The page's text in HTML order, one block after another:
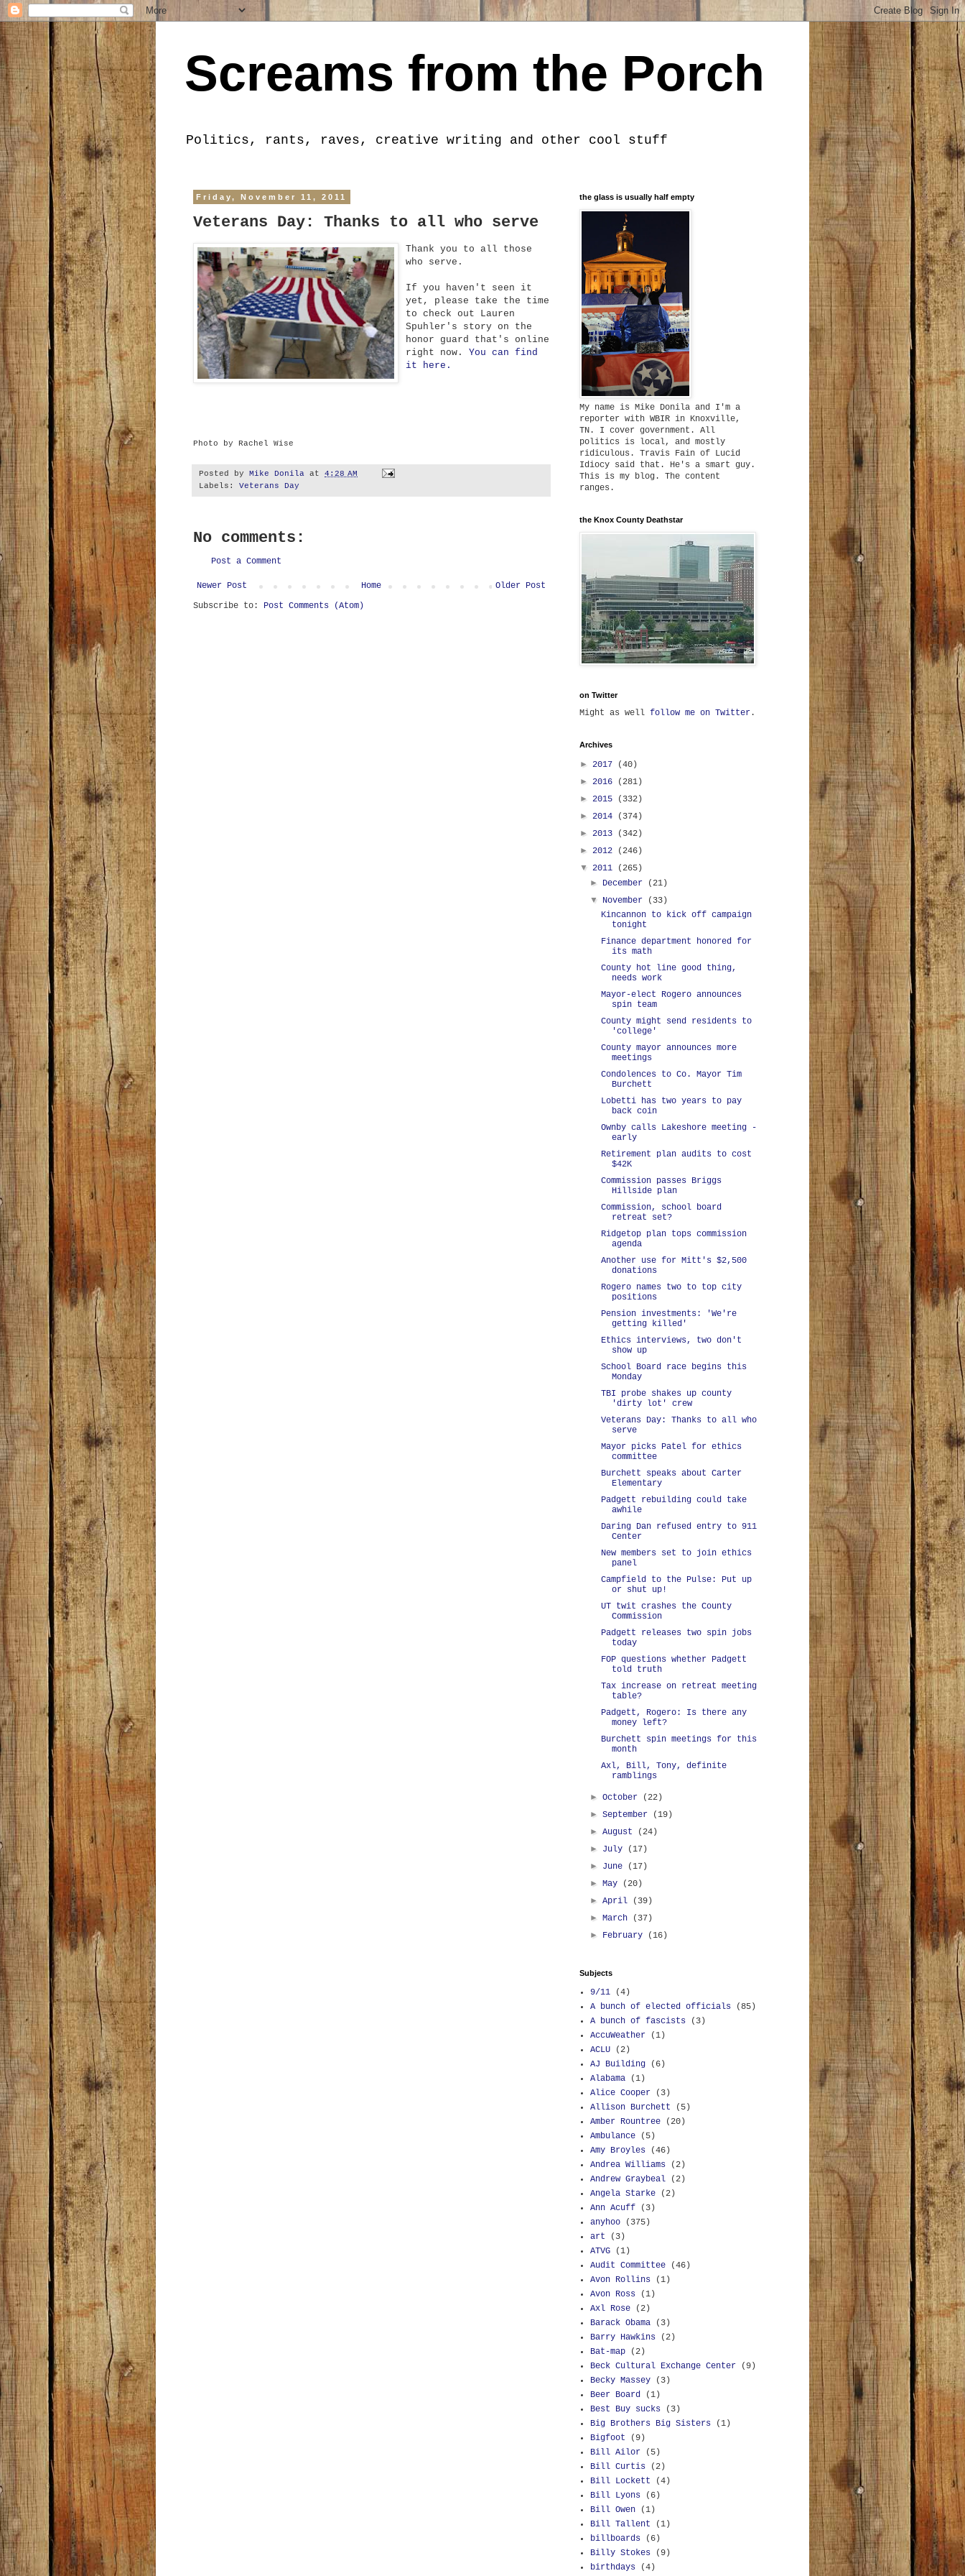
Screams from the Porch
Politics, rants, raves, creative writing and other cool stuff
Friday, November 11, 2011
Veterans Day: Thanks to all who serve
Thank you to all those
who serve.
If you haven't seen it
yet, please take the time
to check out Lauren
Spuhler's story on the
honor guard that's online
right now. You can find
it here.
Photo by Rachel Wise
Posted by Mike Donila at 4:28 AM
Labels: Veterans Day
No comments:
Post a Comment
Newer Post Older Post
Home
Subscribe to: Post Comments (Atom)
the glass is usually half empty
My name is Mike Donila and I'm a
reporter with WBIR in Knoxville,
TN. I cover government. All
politics is local, and mostly
ridiculous. Travis Fain of Lucid
Idiocy said that. He's a smart guy.
This is my blog. The content
ranges.
the Knox County Deathstar
on Twitter
Might as well follow me on Twitter .
Archives
► 2017
(40)
► 2016
(281)
► 2015
(332)
► 2014
(374)
► 2013
(342)
► 2012
(246)
▼ 2011
(265)
► December
(21)
▼ November
(33)
Kincannon to kick off campaign
tonight
Finance department honored for
its math
County hot line good thing,
needs work
Mayor-elect Rogero announces
spin team
County might send residents to
'college'
County mayor announces more
meetings
Condolences to Co. Mayor Tim
Burchett
Lobetti has two years to pay
back coin
Ownby calls Lakeshore meeting -
early
Retirement plan audits to cost
$42K
Commission passes Briggs
Hillside plan
Commission, school board
retreat set?
Ridgetop plan tops commission
agenda
Another use for Mitt's $2,500
donations
Rogero names two to top city
positions
Pension investments: 'We're
getting killed'
Ethics interviews, two don't
show up
School Board race begins this
Monday
TBI probe shakes up county
'dirty lot' crew
Veterans Day: Thanks to all who
serve
Mayor picks Patel for ethics
committee
Burchett speaks about Carter
Elementary
Padgett rebuilding could take
awhile
Daring Dan refused entry to 911
Center
New members set to join ethics
panel
Campfield to the Pulse: Put up
or shut up!
UT twit crashes the County
Commission
Padgett releases two spin jobs
today
FOP questions whether Padgett
told truth
Tax increase on retreat meeting
table?
Padgett, Rogero: Is there any
money left?
Burchett spin meetings for this
month
Axl, Bill, Tony, definite
ramblings
►October
(22)
►September
(19)
►August
(24)
► July
(17)
► June
(17)
►May
(20)
►April
(39)
►March
(37)
► February (16)
Subjects
9/11
(4)
A bunch of elected officials
(85)
A bunch of fascists
(3)
AccuWeather
(1)
ACLU
(2)
AJ Building
(6)
Alabama
(1)
Alice Cooper
(3)
Allison Burchett
(5)
Amber Rountree
(20)
Ambulance
(5)
Amy Broyles
(46)
Andrea Williams
(2)
Andrew Graybeal
(2)
Angela Starke
(2)
Ann Acuff
(3)
anyhoo
(375)
art
(3)
ATVG
(1)
Audit Committee
(46)
Avon Rollins
(1)
Avon Ross
(1)
Axl Rose
(2)
Barack Obama
(3)
Barry Hawkins
(2)
Bat-map
(2)
Beck Cultural Exchange Center
(9)
Becky Massey
(3)
Beer Board
(1)
Best Buy sucks
(3)
Big Brothers Big Sisters
(1)
Bigfoot
(9)
Bill Ailor
(5)
Bill Curtis
(2)
Bill Lockett
(4)
Bill Lyons
(6)
Bill Owen
(1)
Bill Tallent
(1)
billboards
(6)
Billy Stokes
(9)
birthdays
(4)